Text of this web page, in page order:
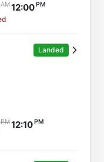
12:00
Landed
12:10